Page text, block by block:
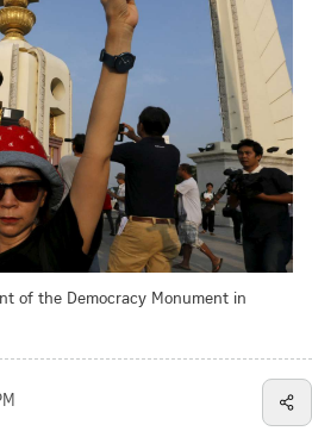
of the Democracy Monument in